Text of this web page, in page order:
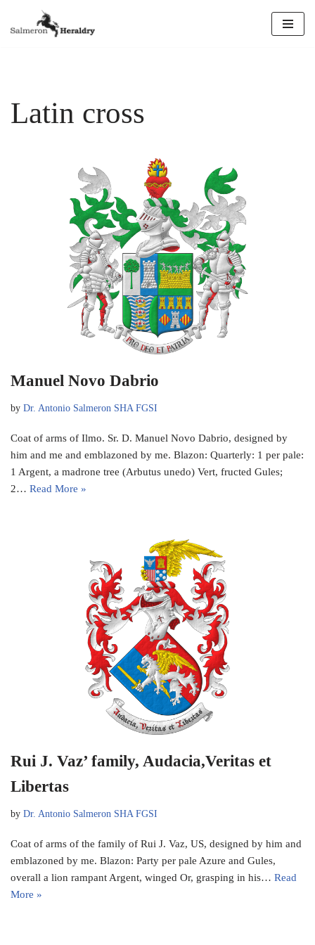
Latin cross
Manuel Novo Dabrio
by Dr. Antonio Salmeron SHA FGSI
Coat of arms of Ilmo. Sr. D. Manuel Novo Dabrio, designed by
him and me and emblazoned by me. Blazon: Quarterly: 1 per pale:
1 Argent, a madrone tree (Arbutus unedo) Vert, fructed Gules;
2… Read More »
Rui J. Vaz’ family, Audacia,Veritas et
Libertas
by Dr. Antonio Salmeron SHA FGSI
Coat of arms of the family of Rui J. Vaz, US, designed by him and
emblazoned by me. Blazon: Party per pale Azure and Gules,
overall a lion rampant Argent, winged Or, grasping in his… Read
More »